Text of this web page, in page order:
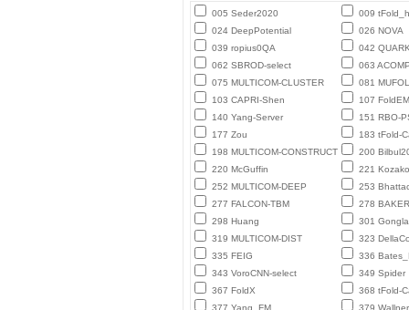
005 Seder2020
009
024 DeepPotential
026 NOVA
039 ropius0QA
042
062 SBROD-select
063
075 MULTICOM-CLUSTER
081
103 CAPRI-Shen
107 FoldEM
140 Yang-Server
151 RBO-
177 Zou
183 tFold-
198 MULTICOM-CONSTRUCT
200
220 McGuffin
221
252 MULTICOM-DEEP
253
277 FALCON-TBM
278
298 Huang
301
319 MULTICOM-DIST
323
335 FEIG
336
343 VoroCNN-select
349 Spider
367 FoldX
368 tFold-
377 Yang_FM
379 Wallner